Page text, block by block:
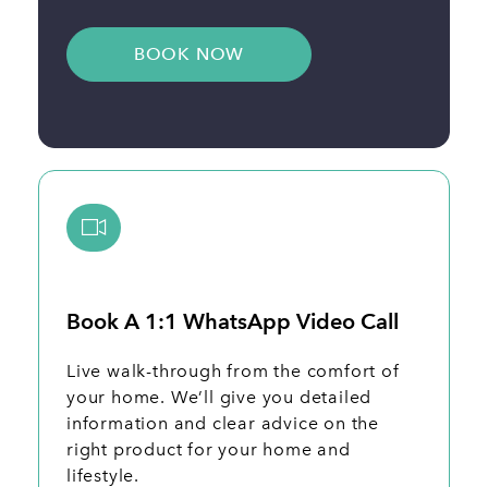
BOOK NOW
Book A 1:1 WhatsApp Video Call
Live walk-through from the comfort of
your home. We’ll give you detailed
information and clear advice on the
right product for your home and
lifestyle.